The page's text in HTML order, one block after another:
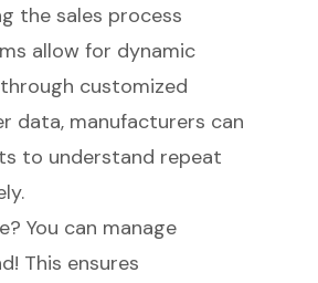
the sales process
allow for dynamic
customized
data, manufacturers can
to understand repeat
You can manage
This ensures